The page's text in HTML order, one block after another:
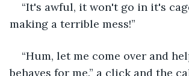
“It's awful, it won't go in it's
making a terrible mess!”
“Hum, let me come over and
behaves for me.” a click and the